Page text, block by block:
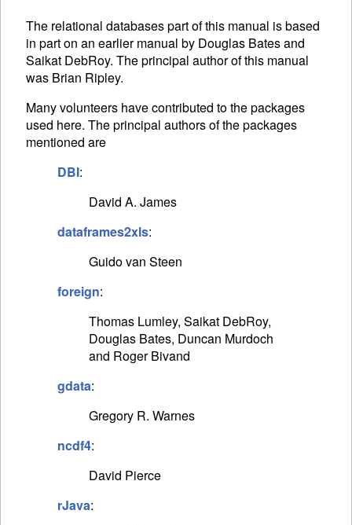
The relational databases part of this manual is based
in part on an earlier manual by Douglas Bates and
Saikat DebRoy. The principal author of this manual
was Brian Ripley.
Many volunteers have contributed to the packages
used here. The principal authors of the packages
mentioned are
DBI:
David A. James
dataframes2xls:
Guido van Steen
foreign:
Thomas Lumley, Saikat DebRoy,
Douglas Bates, Duncan Murdoch
and Roger Bivand
gdata:
Gregory R. Warnes
ncdf4:
David Pierce
rJava: